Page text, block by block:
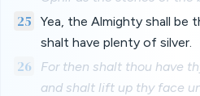
25
Yea, the Almighty shall be
shalt have plenty of silver.
26
For then shalt thou have
and shalt lift up thy face